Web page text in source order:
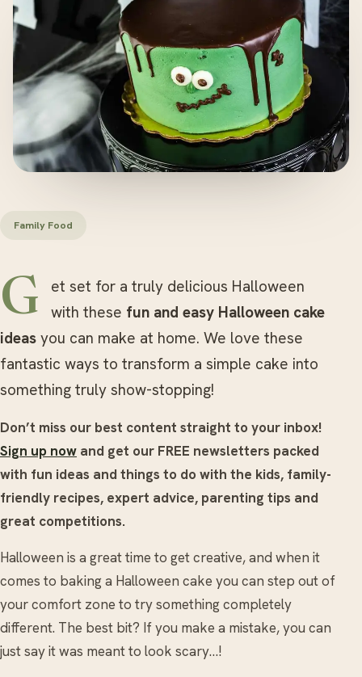
Family Food
Get set for a truly delicious Halloween with these fun and easy Halloween cake
ideas you can make at home. We love these
fantastic ways to transform a simple cake into
something truly show-stopping!
Don’t miss our best content straight to your inbox!
Sign up now and get our FREE newsletters packed
with fun ideas and things to do with the kids, family-
friendly recipes, expert advice, parenting tips and
great competitions.
Halloween is a great time to get creative, and when it
comes to baking a Halloween cake you can step out of
your comfort zone to try something completely
different. The best bit? If you make a mistake, you can
just say it was meant to look scary…!